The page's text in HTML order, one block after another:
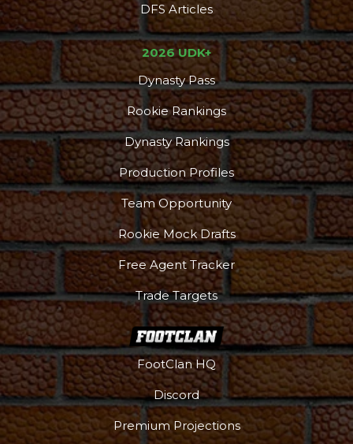
DFS Articles
2026 UDK+
Dynasty Pass
Rookie Rankings
Dynasty Rankings
Production Profiles
Team Opportunity
Rookie Mock Drafts
Free Agent Tracker
Trade Targets
FootClan HQ
Discord
Premium Projections